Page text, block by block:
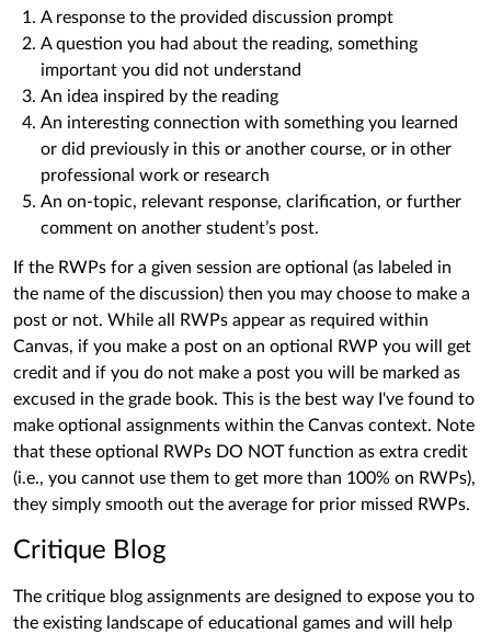
A response to the provided discussion prompt
A question you had about the reading, something
important you did not understand
An idea inspired by the reading
An interesting connection with something you learned
or did previously in this or another course, or in other
professional work or research
An on-topic, relevant response, clarification, or further
comment on another student’s post.
If the RWPs for a given session are optional (as labeled in
the name of the discussion) then you may choose to make a
post or not. While all RWPs appear as required within
Canvas, if you make a post on an optional RWP you will get
credit and if you do not make a post you will be marked as
excused in the grade book. This is the best way I've found to
make optional assignments within the Canvas context. Note
that these optional RWPs DO NOT function as extra credit
(i.e., you cannot use them to get more than 100% on RWPs),
they simply smooth out the average for prior missed RWPs.
Critique Blog
The critique blog assignments are designed to expose you to
the existing landscape of educational games and will help